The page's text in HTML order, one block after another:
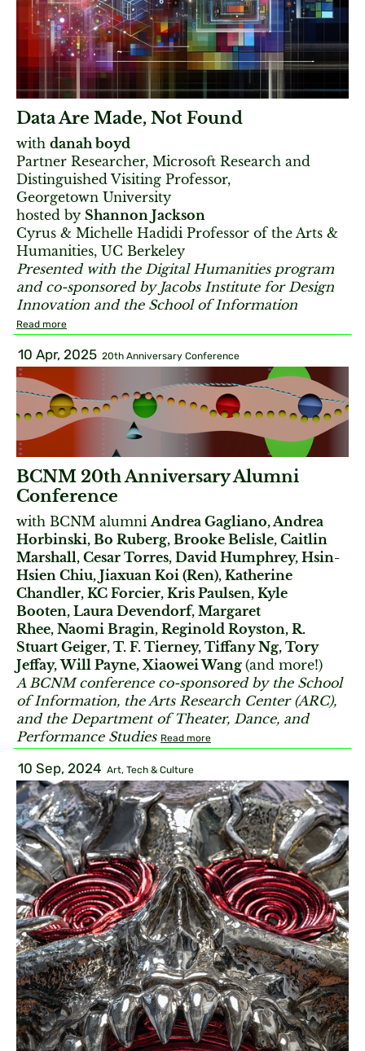
Data Are Made, Not Found
with danah boyd
Partner Researcher, Microsoft Research and
Distinguished Visiting Professor,
Georgetown University
hosted by Shannon Jackson
Cyrus & Michelle Hadidi Professor of the Arts &
Humanities, UC Berkeley
Presented with the Digital Humanities program
and co-sponsored by Jacobs Institute for Design
Innovation and the School of Information
Read more
10 Apr, 2025 20th Anniversary Conference
BCNM 20th Anniversary Alumni
Conference
with BCNM alumniAndrea Gagliano, Andrea
Horbinski, Bo Ruberg, Brooke Belisle, Caitlin
Marshall, Cesar Torres, David Humphrey, Hsin-
Hsien Chiu, Jiaxuan Koi (Ren), Katherine
Chandler, KC Forcier, Kris Paulsen, Kyle
Booten, Laura Devendorf, Margaret
Rhee, Naomi Bragin, Reginold Royston, R.
Stuart Geiger, T. F. Tierney, Tiffany Ng, Tory
Jeffay, Will Payne, Xiaowei Wang (and more!)
A BCNM conference co-sponsored by the School
of Information, the Arts Research Center (ARC),
and the Department of Theater, Dance, and
Performance Studies Read more
10 Sep, 2024 Art, Tech & Culture